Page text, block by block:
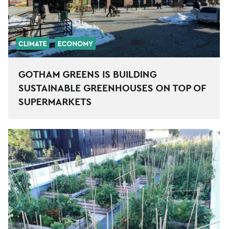
CLIMATE ECONOMY
GOTHAM GREENS IS BUILDING
SUSTAINABLE GREENHOUSES ON TOP OF
SUPERMARKETS